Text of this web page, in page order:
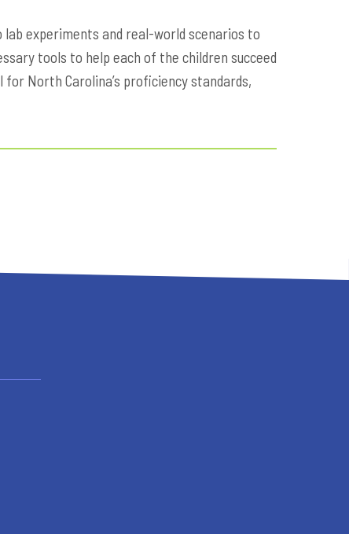
lab experiments and real-world scenarios to
tools to help each of the children succeed
North Carolina’s proficiency standards,